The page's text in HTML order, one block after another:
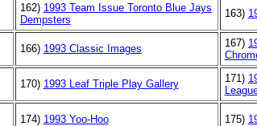
162) 1993 Team Issue Toronto Blue Jays
Dempsters
163)
166) 1993 Classic Images 167)
170) 1993 Leaf Triple Play Gallery 171)
174) 1993 Yoo-Hoo 175)